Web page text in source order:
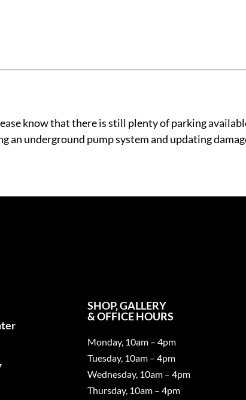
know that there is still plenty of parking
an underground pump system and updating
SHOP, GALLERY
& OFFICE HOURS
Monday, 10am – 4pm
Tuesday, 10am – 4pm
Wednesday, 10am – 4pm
Thursday, 10am – 4pm